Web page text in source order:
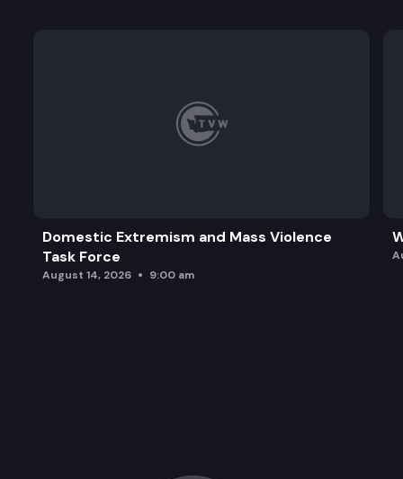
Domestic Extremism and Mass Violence
Task Force
August 14, 2026 9:00 am